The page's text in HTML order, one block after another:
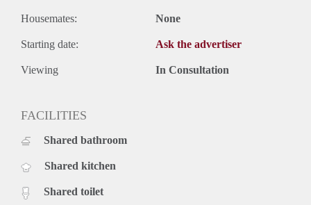
Housemates: None
Starting date: Ask the advertiser
Viewing In Consultation
FACILITIES
Shared bathroom
Shared kitchen
Shared toilet